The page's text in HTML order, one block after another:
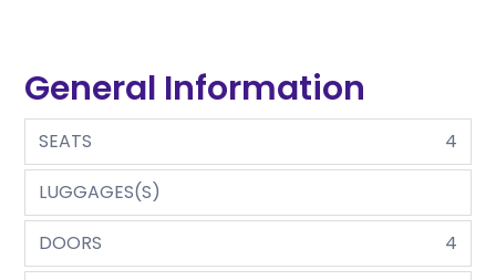
General Information
SEATS
4
LUGGAGES(S)
DOORS
4